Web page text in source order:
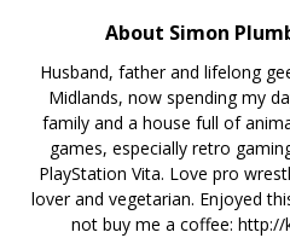
About Simon
Husband, father and lifelong
Midlands, now spending my
family and a house full of
games, especially retro
PlayStation Vita. Love pro
lover and vegetarian. Enjoyed
not buy me a coffee: http://